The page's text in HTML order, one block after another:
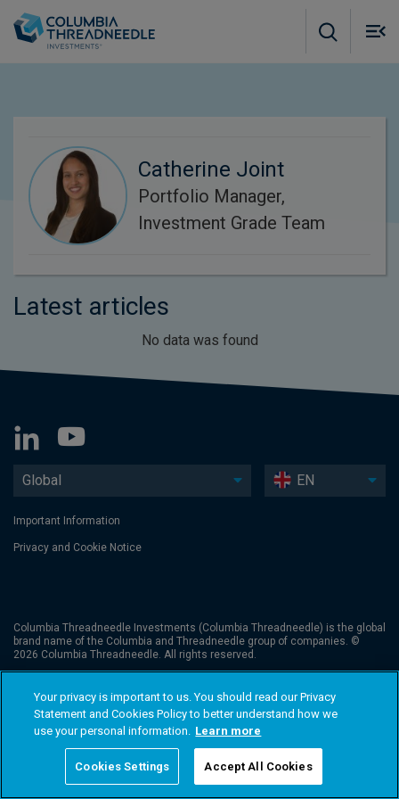
Catherine Joint
Portfolio Manager,
Investment Grade Team
Latest articles
No data was found
Global EN
Important Information
Privacy and Cookie Notice
Columbia Threadneedle Investments (Columbia Threadneedle) is the global
brand name of the Columbia and Threadneedle group of companies. ©
2026 Columbia Threadneedle. All rights reserved.
Your privacy is important to us. You should read our Privacy
Statement and Cookies Policy to better understand how we
use your personal information. Learn more
Cookies Settings Accept All Cookies